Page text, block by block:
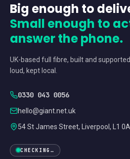
Big enough to
Small enough to
answer the phone.
UK-based full fibre, built and
loud, kept local.
0330 043 0056
hello@giant.net.uk
54 St James Street, Liverpool, L1
CHECKING…